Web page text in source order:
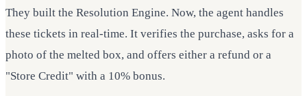
They built the Resolution Engine. Now, the agent handles
these tickets in real-time. It verifies the purchase, asks for a
photo of the melted box, and offers either a refund or a
"Store Credit" with a 10% bonus.